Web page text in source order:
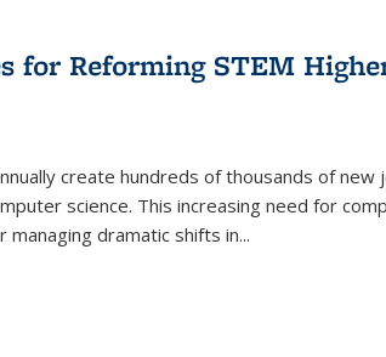
for Reforming STEM
create hundreds of thousands of new
science. This increasing need for
dramatic shifts in...